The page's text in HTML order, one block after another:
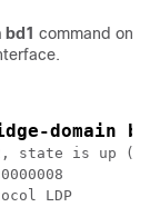
command on
domain
2, state is up (
LDP